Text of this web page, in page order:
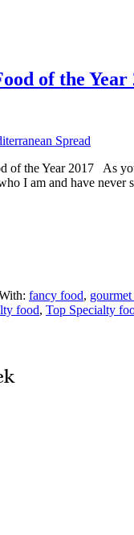
of the Year
Year 2017 As you
I am and have
fancy food,
food, Top Specialty